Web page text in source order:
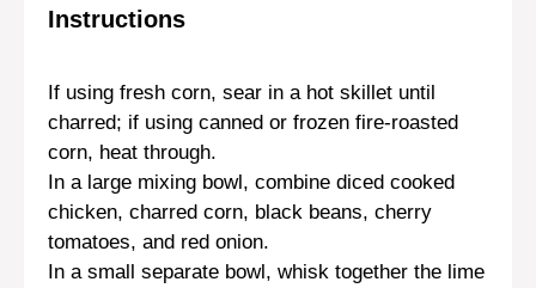
Instructions
If using fresh corn, sear in a hot skillet until
charred; if using canned or frozen fire-roasted
corn, heat through.
In a large mixing bowl, combine diced cooked
chicken, charred corn, black beans, cherry
tomatoes, and red onion.
In a small separate bowl, whisk together the lime